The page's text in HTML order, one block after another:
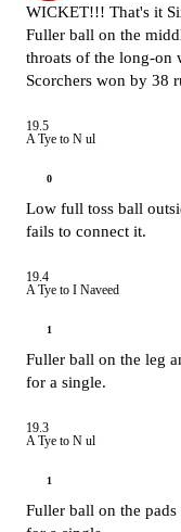
WICKET!!! That's it
Fuller ball on the
throats of the long-on
Scorchers won by 38
19.5
A Tye to N ul
0
Low full toss ball
fails to connect it.
19.4
A Tye to I Naveed
1
Fuller ball on the leg
for a single.
19.3
A Tye to N ul
1
Fuller ball on the